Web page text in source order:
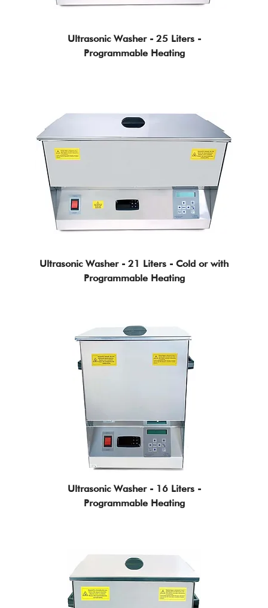
Ultrasonic Washer - 25 Liters -
Programmable Heating
Ultrasonic Washer - 21 Liters - Cold or with
Programmable Heating
Ultrasonic Washer - 16 Liters -
Programmable Heating